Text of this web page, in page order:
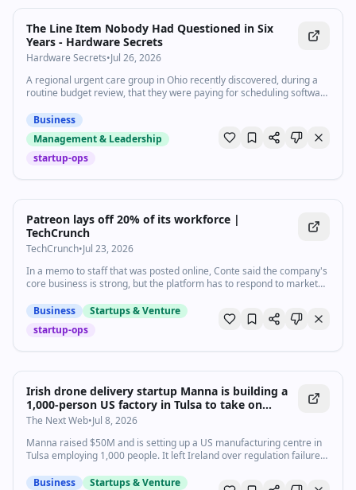
The Line Item Nobody Had Questioned in Six
Years - Hardware Secrets
Hardware Secrets•Jul 26, 2026
A regional urgent care group in Ohio recently discovered, during a
routine budget review, that they were paying for scheduling software
five years earlier. Nobody had removed them. The monthly charge
just kept renewing automatically, buried in a line item nobody had
actually opened...
Business
Management & Leadership
startup-ops
Patreon lays off 20% of its workforce |
TechCrunch
TechCrunch•Jul 23, 2026
In a memo to staff that was posted online, Conte said the company's
core business is strong, but the platform has to respond to market
Business
Startups & Venture
startup-ops
Irish drone delivery startup Manna is building a
1,000-person US factory in Tulsa to take on
Zipline and Wing
The Next Web•Jul 8, 2026
Manna raised $50M and is setting up a US manufacturing centre in
Tulsa employing 1,000 people. It left Ireland over regulation failures.
Business
Startups & Venture